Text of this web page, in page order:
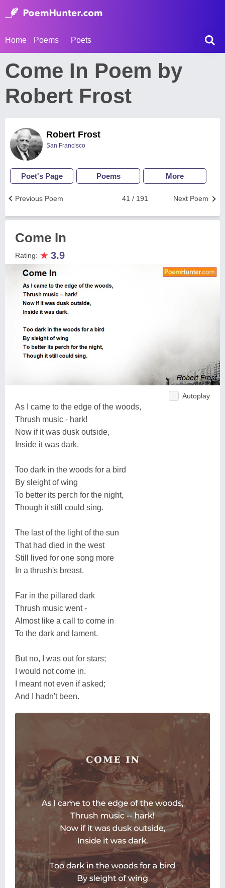
Home Poems Poets
Come In Poem by
Robert Frost
Robert Frost
San Francisco
Poet's Page Poems More
Next Poem
41 / 191
Previous Poem
Come In
Rating: ★ 3.9
Autoplay
As I came to the edge of the woods,
Thrush music - hark!
Now if it was dusk outside,
Inside it was dark.
Too dark in the woods for a bird
By sleight of wing
To better its perch for the night,
Though it still could sing.
The last of the light of the sun
That had died in the west
Still lived for one song more
In a thrush's breast.
Far in the pillared dark
Thrush music went -
Almost like a call to come in
To the dark and lament.
But no, I was out for stars;
I would not come in.
I meant not even if asked;
And I hadn't been.